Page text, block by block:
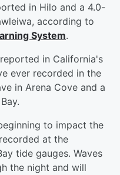
in Hilo and a 4.0-
according to
System.
in California's
ever recorded in the
in Arena Cove and a
to impact the
at the
tide gauges. Waves
the night and will